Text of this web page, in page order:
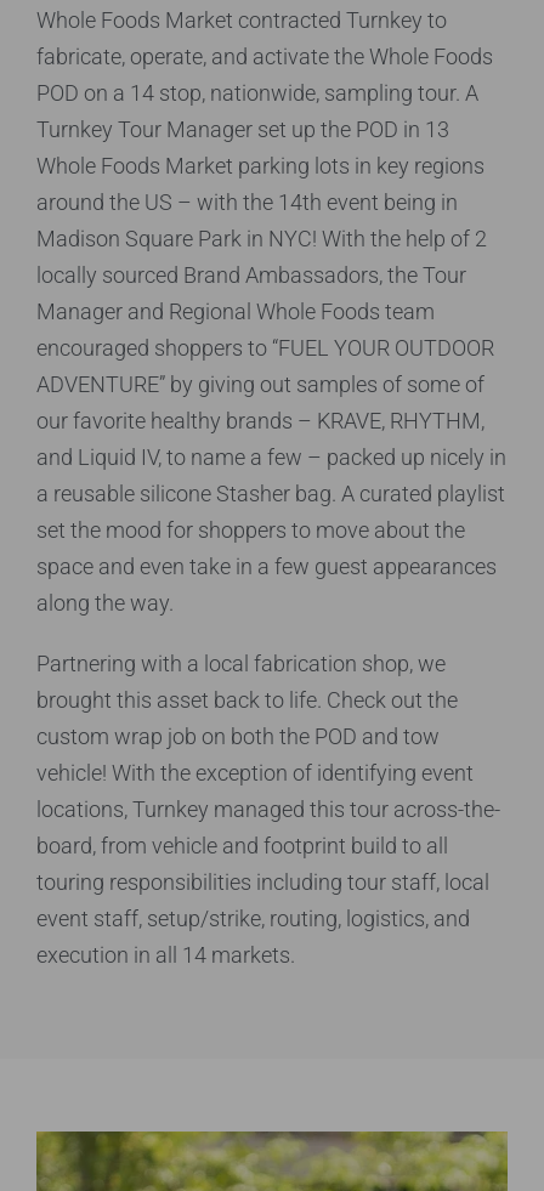
Whole Foods Market contracted Turnkey to
fabricate, operate, and activate the Whole Foods
POD on a 14 stop, nationwide, sampling tour. A
Turnkey Tour Manager set up the POD in 13
Whole Foods Market parking lots in key regions
around the US – with the 14th event being in
Madison Square Park in NYC! With the help of 2
locally sourced Brand Ambassadors, the Tour
Manager and Regional Whole Foods team
encouraged shoppers to “FUEL YOUR OUTDOOR
ADVENTURE” by giving out samples of some of
our favorite healthy brands – KRAVE, RHYTHM,
and Liquid IV, to name a few – packed up nicely in
a reusable silicone Stasher bag. A curated playlist
set the mood for shoppers to move about the
space and even take in a few guest appearances
along the way.
Partnering with a local fabrication shop, we
brought this asset back to life. Check out the
custom wrap job on both the POD and tow
vehicle! With the exception of identifying event
locations, Turnkey managed this tour across-the-
board, from vehicle and footprint build to all
touring responsibilities including tour staff, local
event staff, setup/strike, routing, logistics, and
execution in all 14 markets.